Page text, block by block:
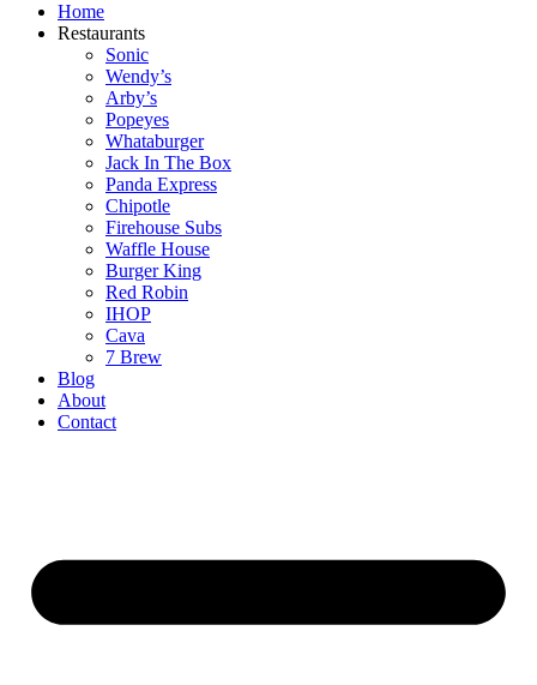
Home
Restaurants
Sonic
Wendy’s
Arby’s
Popeyes
Whataburger
Jack In The Box
Panda Express
Chipotle
Firehouse Subs
Waffle House
Burger King
Red Robin
IHOP
Cava
7 Brew
Blog
About
Contact